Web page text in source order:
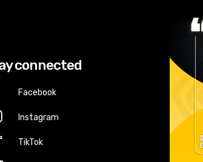
connected
Facebook
Instagram
TikTok